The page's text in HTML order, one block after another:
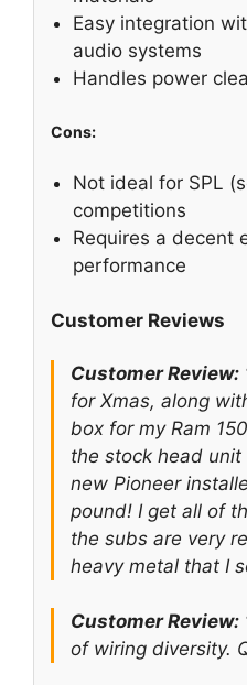
Easy integration
audio systems
Handles power
Cons:
Not ideal for SPL
competitions
Requires a decent
performance
Customer Reviews
Customer Review:
for Xmas, along
box for my Ram
the stock head
new Pioneer
pound! I get all of
the subs are very
heavy metal that I
Customer Review:
of wiring diversity.